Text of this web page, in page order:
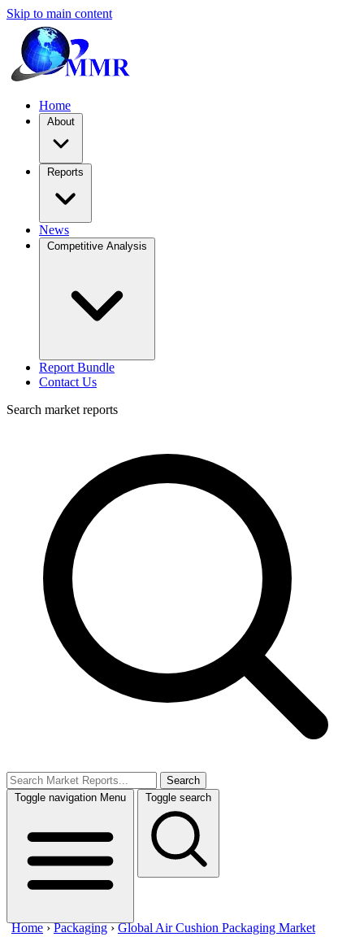
Skip to main content
Home
About
Reports
News
Competitive Analysis
Report Bundle
Contact Us
Search market reports
Search
Toggle navigation Menu Toggle search
Home ›Packaging ›Global Air Cushion Packaging Market